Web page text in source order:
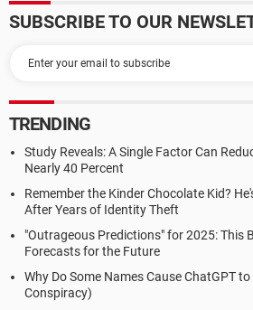
SUBSCRIBE TO OUR
TRENDING
Study Reveals: A Single Factor Can
Nearly 40 Percent
Remember the Kinder Chocolate Kid?
After Years of Identity Theft
"Outrageous Predictions" for 2025: This
Forecasts for the Future
Why Do Some Names Cause ChatGPT
Conspiracy)